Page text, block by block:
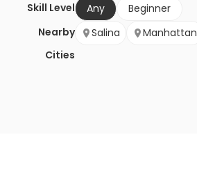
Skill Level
Any
Beginner
Nearby
Cities
Salina Manhattan